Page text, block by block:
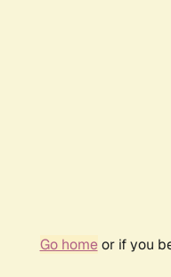
Go homeor if you